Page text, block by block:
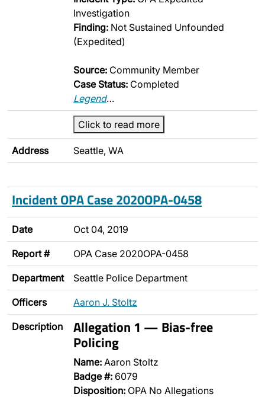
Investigation
Finding: Not Sustained Unfounded
(Expedited)
Source: Community Member
Case Status: Completed
Legend…
Click to read more
Address Seattle, WA
Incident OPA Case 2020OPA-0458
Date Oct 04, 2019
Report # OPA Case 2020OPA-0458
Department Seattle Police Department
Officers Aaron J. Stoltz
Description Allegation 1 — Bias-free
Policing
Name: Aaron Stoltz
Badge #: 6079
Disposition: OPA No Allegations